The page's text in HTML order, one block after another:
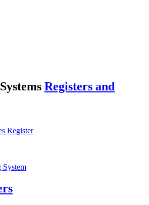
Registers and
Register